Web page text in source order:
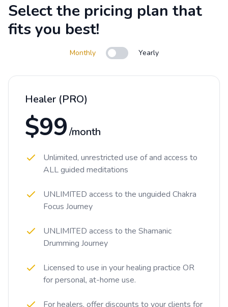
Select the pricing plan that
fits you best!
Monthly Use settingYearly
Healer (PRO)
$99 /month
Unlimited, unrestricted use of and access to
ALL guided meditations
UNLIMITED access to the unguided Chakra
Focus Journey
UNLIMITED access to the Shamanic
Drumming Journey
Licensed to use in your healing practice OR
for personal, at-home use.
For healers, offer discounts to your clients for